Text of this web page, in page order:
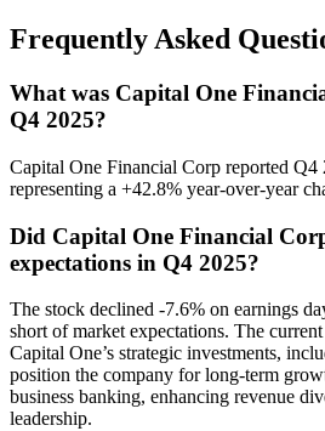
Frequently Asked
What was Capital One
Q4 2025?
Capital One Financial Corp reported Q4
representing a +42.8% year-over-year
Did Capital One Financial
expectations in Q4 2025?
The stock declined -7.6% on earnings
short of market expectations. The
Capital One’s strategic investments,
position the company for long-term
business banking, enhancing revenue
leadership.